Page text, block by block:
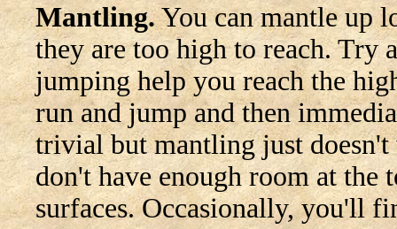
Mantling.You can mantle up
they are too high to reach. Try
jumping help you reach the
run and jump and then
trivial but mantling just doesn't
don't have enough room at the
surfaces. Occasionally, you'll